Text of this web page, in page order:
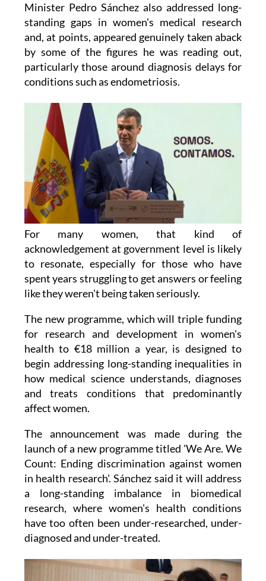
Minister Pedro Sánchez also addressed long-
standing gaps in women's medical research
and, at points, appeared genuinely taken aback
by some of the figures he was reading out,
particularly those around diagnosis delays for
conditions such as endometriosis.
For many women, that kind of
acknowledgement at government level is likely
to resonate, especially for those who have
spent years struggling to get answers or feeling
like they weren't being taken seriously.
The new programme, which will triple funding
for research and development in women's
health to €18 million a year, is designed to
begin addressing long-standing inequalities in
how medical science understands, diagnoses
and treats conditions that predominantly
affect women.
The announcement was made during the
launch of a new programme titled 'We Are. We
Count: Ending discrimination against women
in health research'. Sánchez said it will address
a long-standing imbalance in biomedical
research, where women's health conditions
have too often been under-researched, under-
diagnosed and under-treated.